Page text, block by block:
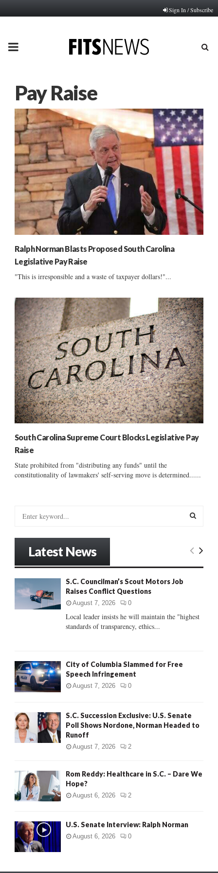
Sign In / Subscribe
PRIMARY
Pay Raise
Ralph Norman Blasts Proposed South Carolina
Legislative Pay Raise
"This is irresponsible and a waste of taxpayer dollars!"...
South Carolina Supreme Court Blocks Legislative Pay
Raise
State prohibited from "distributing any funds" until the
constitutionality of lawmakers' self-serving move is determined......
:
E
C
Latest News
S.C. Councilman’s Scout Motors Job
Raises Conflict Questions
August 7, 2026 0
Local leader insists he will maintain the "highest
standards of transparency, ethics...
City of Columbia Slammed for Free
Speech Infringement
August 7, 2026 0
S.C. Succession Exclusive: U.S. Senate
Poll Shows Nordone, Norman Headed to
Runoff
August 7, 2026 2
Rom Reddy: Healthcare in S.C. – Dare We
Hope?
August 6, 2026 2
U.S. Senate Interview: Ralph Norman
August 6, 2026 0